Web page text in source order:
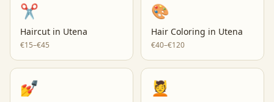
✂️
Haircut in Utena
€15–€45
🎨
Hair Coloring in Utena
€40–€120
💅 💆